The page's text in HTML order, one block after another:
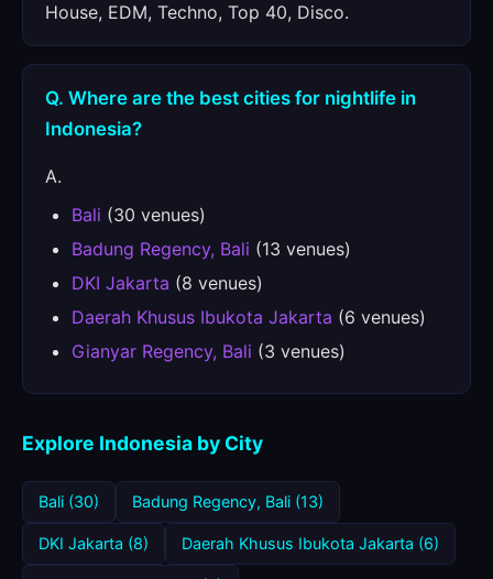
House, EDM, Techno, Top 40, Disco.
Q. Where are the best cities for nightlife in
Indonesia?
A.
Bali (30 venues)
Badung Regency, Bali (13 venues)
DKI Jakarta (8 venues)
Daerah Khusus Ibukota Jakarta (6 venues)
Gianyar Regency, Bali (3 venues)
Explore Indonesia by City
Bali (30) Badung Regency, Bali (13)
DKI Jakarta (8) Daerah Khusus Ibukota Jakarta (6)